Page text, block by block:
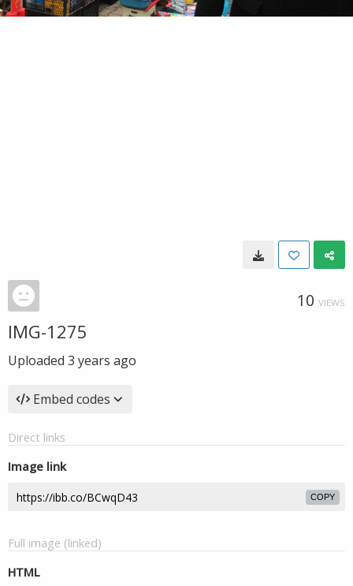
10 VIEWS
IMG-1275
Uploaded 3 years ago
Embed codes
Direct links
Image link
COPY
Full image (linked)
HTML